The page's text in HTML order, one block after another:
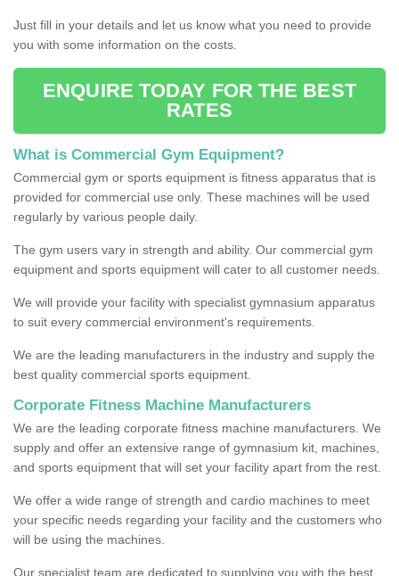
Just fill in your details and let us know what you need to provide
you with some information on the costs.
ENQUIRE TODAY FOR THE BEST
RATES
What is Commercial Gym Equipment?
Commercial gym or sports equipment is fitness apparatus that is
provided for commercial use only. These machines will be used
regularly by various people daily.
The gym users vary in strength and ability. Our commercial gym
equipment and sports equipment will cater to all customer needs.
We will provide your facility with specialist gymnasium apparatus
to suit every commercial environment's requirements.
We are the leading manufacturers in the industry and supply the
best quality commercial sports equipment.
Corporate Fitness Machine Manufacturers
We are the leading corporate fitness machine manufacturers. We
supply and offer an extensive range of gymnasium kit, machines,
and sports equipment that will set your facility apart from the rest.
We offer a wide range of strength and cardio machines to meet
your specific needs regarding your facility and the customers who
will be using the machines.
Our specialist team are dedicated to supplying you with the best